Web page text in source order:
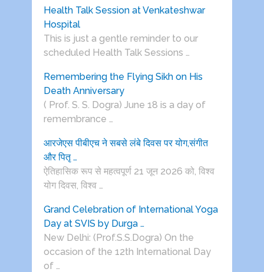
Health Talk Session at Venkateshwar
Hospital
This is just a gentle reminder to our
scheduled Health Talk Sessions …
Remembering the Flying Sikh on His
Death Anniversary
( Prof. S. S. Dogra) June 18 is a day of
remembrance …
आरजेएस पीबीएच ने सबसे लंबे दिवस पर योग,संगीत
और पितृ …
ऐतिहासिक रूप से महत्वपूर्ण 21 जून 2026 को, विश्व
योग दिवस, विश्व …
Grand Celebration of International Yoga
Day at SVIS by Durga …
New Delhi: (Prof.S.S.Dogra) On the
occasion of the 12th International Day
of …